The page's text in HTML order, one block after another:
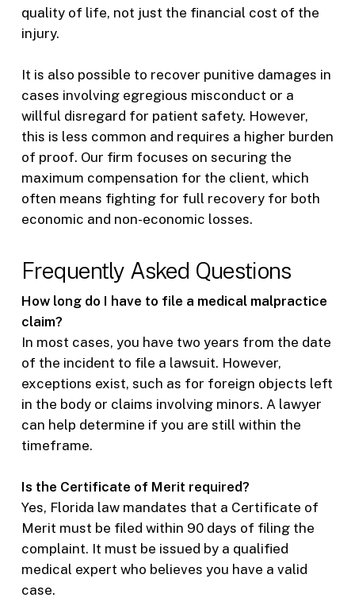
quality of life, not just the financial cost of the
injury.
It is also possible to recover punitive damages in
cases involving egregious misconduct or a
willful disregard for patient safety. However,
this is less common and requires a higher burden
of proof. Our firm focuses on securing the
maximum compensation for the client, which
often means fighting for full recovery for both
economic and non-economic losses.
Frequently Asked Questions
How long do I have to file a medical malpractice
claim?
In most cases, you have two years from the date
of the incident to file a lawsuit. However,
exceptions exist, such as for foreign objects left
in the body or claims involving minors. A lawyer
can help determine if you are still within the
timeframe.
Is the Certificate of Merit required?
Yes, Florida law mandates that a Certificate of
Merit must be filed within 90 days of filing the
complaint. It must be issued by a qualified
medical expert who believes you have a valid
case.